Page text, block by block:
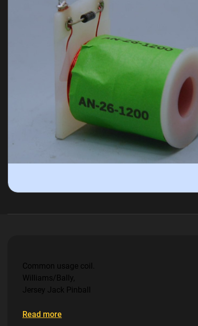
Common usage coil.
Williams/Bally,
Jersey Jack Pinball
Read more